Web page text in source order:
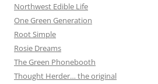
Northwest Edible Life
One Green Generation
Root Simple
Rosie Dreams
The Green Phonebooth
Thought Herder… the original